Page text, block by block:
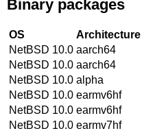
Binary packages
OS Architecture
NetBSD 10.0 aarch64
NetBSD 10.0 aarch64
NetBSD 10.0 alpha
NetBSD 10.0 earmv6hf
NetBSD 10.0 earmv6hf
NetBSD 10.0 earmv7hf